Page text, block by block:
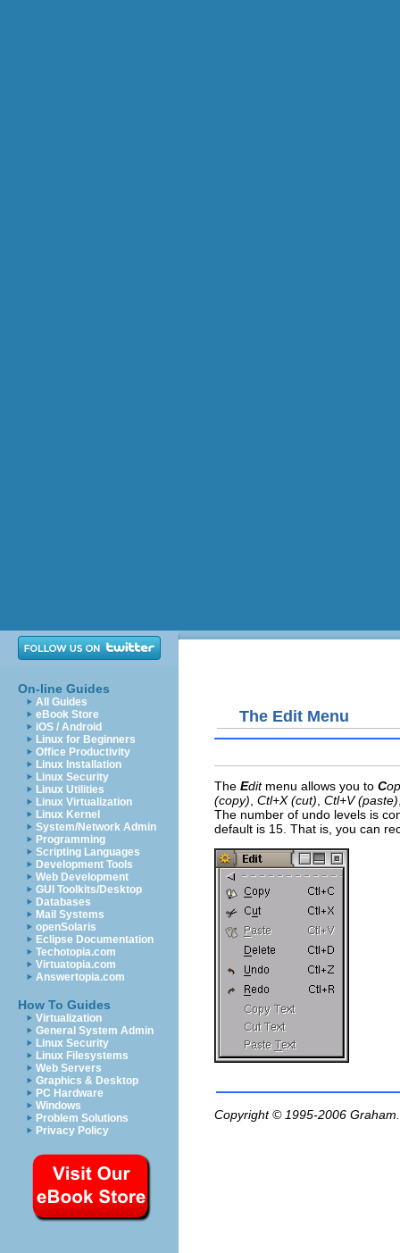
On-line Guides
All Guides
eBook Store
iOS / Android
Linux for Beginners
Office Productivity
Linux Installation
Linux Security
Linux Utilities
Linux Virtualization
Linux Kernel
System/Network Admin
Programming
Scripting Languages
Development Tools
Web Development
GUI Toolkits/Desktop
Databases
Mail Systems
openSolaris
Eclipse Documentation
Techotopia.com
Virtuatopia.com
Answertopia.com
How To Guides
Virtualization
General System Admin
Linux Security
Linux Filesystems
Web Servers
Graphics & Desktop
PC Hardware
Windows
Problem Solutions
Privacy Policy
The Edit Menu
The Editmenu allows you to C
(copy) Ctl+X (cut) Ctl+V (paste)
The number of undo levels is
default is 15. That is, you can
Copyright © 1995-2006